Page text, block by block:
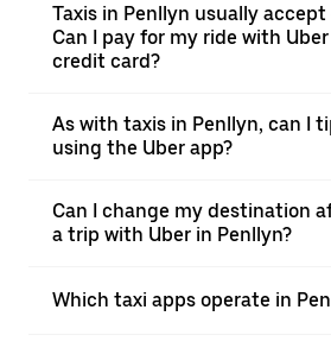
Taxis in Penllyn usually
Can I pay for my ride with
credit card?
As with taxis in Penllyn, can I
using the Uber app?
Can I change my destination
a trip with Uber in Penllyn?
Which taxi apps operate in